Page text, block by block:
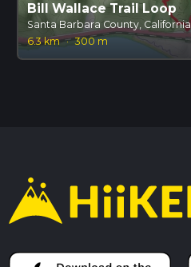
Bill Wallace Trail Loop
Santa Barbara County, California
6.3 km · 300 m